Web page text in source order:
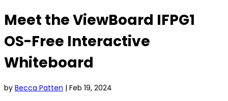
Meet the ViewBoard IFPG1
OS-Free Interactive
Whiteboard
by Becca Patten | Feb 19, 2024